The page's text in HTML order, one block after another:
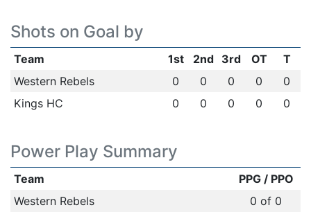
Shots on Goal by
Team 1st 2nd 3rd OT
T
Western Rebels
0 0 0 0
0
Kings HC
0 0 0 0 0
Power Play Summary
Team
PPG / PPO
Western Rebels
0 of 0